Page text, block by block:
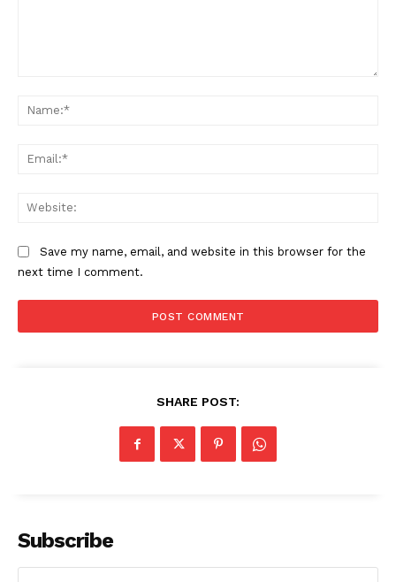
Save my name, email, and website in this browser for the
next time I comment.
SHARE POST:
Subscribe